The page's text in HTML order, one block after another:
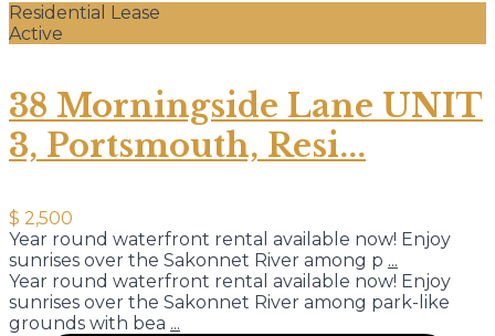
Residential Lease
Active
38 Morningside Lane UNIT
3, Portsmouth, Resi...
$ 2,500
Year round waterfront rental available now! Enjoy
sunrises over the Sakonnet River among p ...
Year round waterfront rental available now! Enjoy
sunrises over the Sakonnet River among park-like
grounds with bea ...